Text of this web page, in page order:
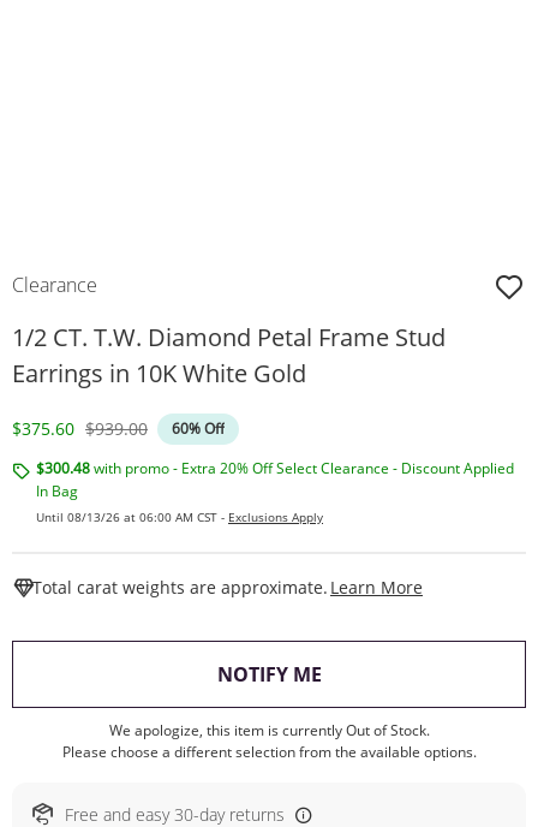
Clearance
1/2 CT. T.W. Diamond Petal Frame Stud
Earrings in 10K White Gold
Discounted Price
$375.60 Original Price
$939.00
60% Off
$300.48with promo - Extra 20% Off Select Clearance - Discount Applied
In Bag
Until 08/13/26 at 06:00 AM CST - Exclusions Apply
Total carat weights are approximate. Learn More
NOTIFY ME, THIS ACTION WILL
We apologize, this item is currently Out of Stock.
Please choose a different selection from the available options.
Free and easy 30-day returns